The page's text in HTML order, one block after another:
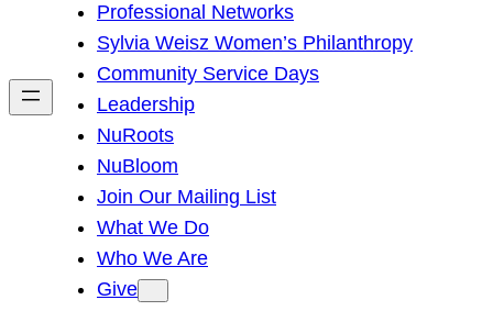
h
Professional Networks
Sylvia Weisz Women’s Philanthropy
Community Service Days
Leadership
NuRoots
NuBloom
Join Our Mailing List
What We Do
Who We Are
Give